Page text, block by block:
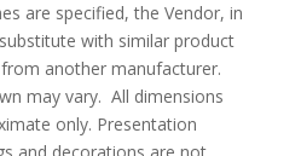
are specified, the Vendor, in
with similar product
another manufacturer.
may vary. All dimensions
only. Presentation